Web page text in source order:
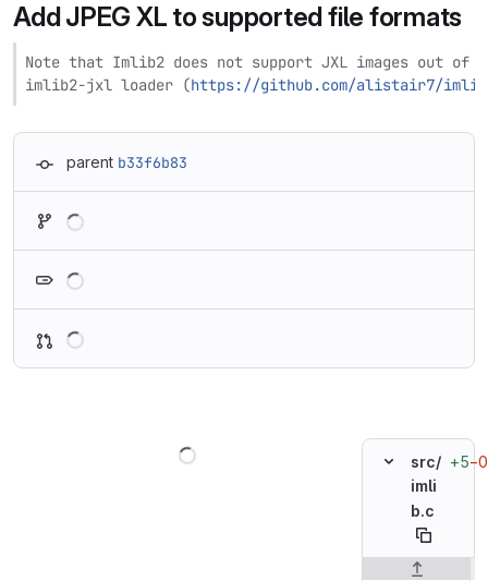
Add JPEG XL to supported file formats
Note that Imlib2 does not support JXL images out of
imlib2-jxl loader (https://github.com/alistair7/
parent b33f6b83
src/
imli
b.c
+5−0
Original line